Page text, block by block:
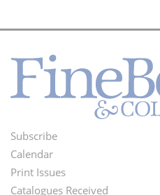
Footer
Menu
Subscribe
Calendar
Print Issues
Catalogues Received